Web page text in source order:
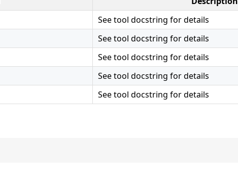
See tool docstring for details
See tool docstring for details
See tool docstring for details
See tool docstring for details
See tool docstring for details